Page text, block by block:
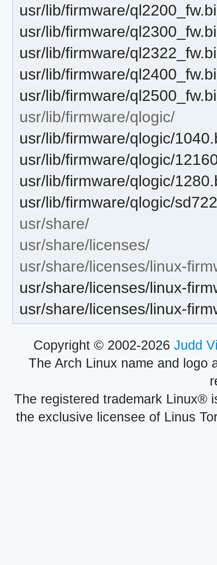
usr/lib/firmware/
usr/lib/firmware/
usr/lib/firmware/
usr/lib/firmware/
usr/lib/firmware/
usr/lib/firmware/qlogic/
usr/lib/firmware/qlogic/
usr/lib/firmware/qlogic/
usr/lib/firmware/qlogic/
usr/lib/firmware/qlogic/
usr/share/
usr/share/licenses/
usr/share/licenses/linux-
usr/share/licenses/linux-
usr/share/licenses/linux-
Copyright © 2002-2026 Judd
The Arch Linux name and logo
The registered trademark Linux®
the exclusive licensee of Linus